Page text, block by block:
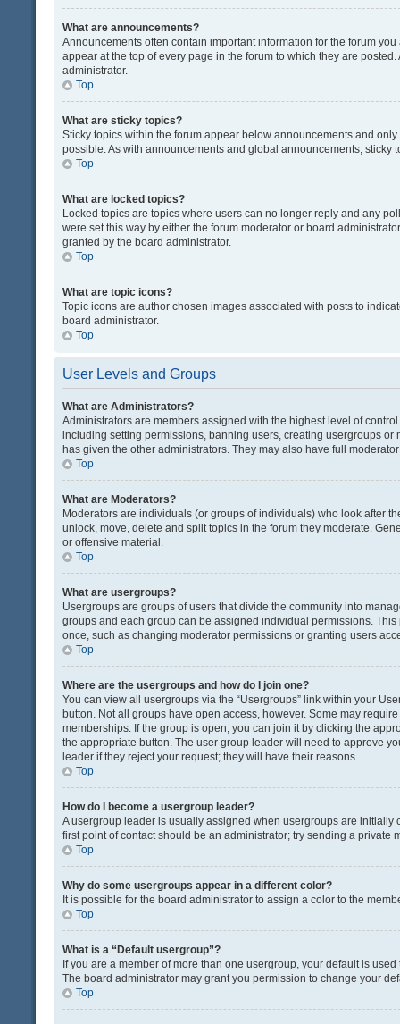
What are announcements?
Announcements often contain important information for the forum
appear at the top of every page in the forum to which they are
administrator.
Top
What are sticky topics?
Sticky topics within the forum appear below announcements and
possible. As with announcements and global announcements, sticky
Top
What are locked topics?
Locked topics are topics where users can no longer reply and any
were set this way by either the forum moderator or board
granted by the board administrator.
Top
What are topic icons?
Topic icons are author chosen images associated with posts to
board administrator.
Top
User Levels and Groups
What are Administrators?
Administrators are members assigned with the highest level of
including setting permissions, banning users, creating usergroups
has given the other administrators. They may also have full
Top
What are Moderators?
Moderators are individuals (or groups of individuals) who look after
unlock, move, delete and split topics in the forum they moderate.
or offensive material.
Top
What are usergroups?
Usergroups are groups of users that divide the community into
groups and each group can be assigned individual permissions.
once, such as changing moderator permissions or granting users
Top
Where are the usergroups and how do I join one?
You can view all usergroups via the “Usergroups” link within your
button. Not all groups have open access, however. Some may
memberships. If the group is open, you can join it by clicking the
the appropriate button. The user group leader will need to approve
leader if they reject your request; they will have their reasons.
Top
How do I become a usergroup leader?
A usergroup leader is usually assigned when usergroups are
first point of contact should be an administrator; try sending a private
Top
Why do some usergroups appear in a different color?
It is possible for the board administrator to assign a color to the
Top
What is a “Default usergroup”?
If you are a member of more than one usergroup, your default is
The board administrator may grant you permission to change your
Top